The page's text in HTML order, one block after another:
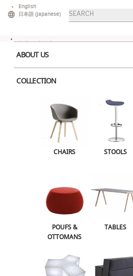
English
日本語 (Japanese)
Products
search
ABOUT US
COLLECTION
CHAIRS STOOLS
POUFS &
OTTOMANS
TABLES
LOUNGE CHAIRS & SOFAS
ILLUMINATED FURNITURE
BARS & COUNTERS
NEW ARRIVALS